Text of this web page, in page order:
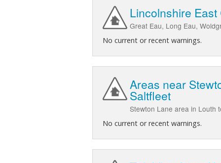
Lincolnshire
Great Eau, Long Eau,
No current or recent warnings.
Areas near
Saltfleet
Stewton Lane area in Louth
No current or recent warnings.